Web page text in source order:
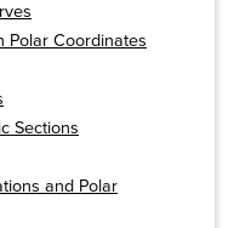
Polar Coordinates
Sections
and Polar